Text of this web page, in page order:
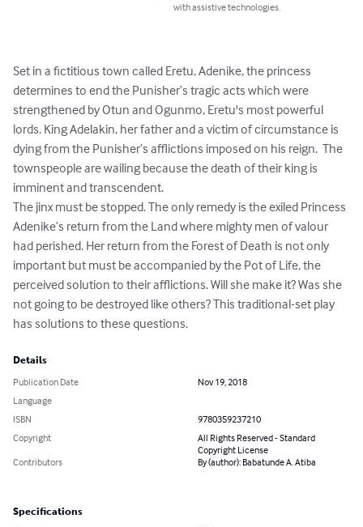
with assistive technologies.
Set in a fictitious town called Eretu, Adenike, the princess
determines to end the Punisher’s tragic acts which were
strengthened by Otun and Ogunmo, Eretu's most powerful
lords. King Adelakin, her father and a victim of circumstance is
dying from the Punisher’s afflictions imposed on his reign.  The
townspeople are wailing because the death of their king is
imminent and transcendent.
The jinx must be stopped. The only remedy is the exiled Princess
Adenike’s return from the Land where mighty men of valour
had perished. Her return from the Forest of Death is not only
important but must be accompanied by the Pot of Life, the
perceived solution to their afflictions. Will she make it? Was she
not going to be destroyed like others? This traditional-set play
has solutions to these questions.
Details
Publication Date
Nov 19, 2018
Language
ISBN
9780359237210
Copyright
All Rights Reserved - Standard
Copyright License
Contributors
By (author): Babatunde A. Atiba
Specifications